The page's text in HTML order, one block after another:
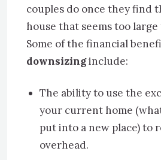
couples do once they find
house that seems too
Some of the financial
downsizinginclude:
The ability to use the
your current home
put into a new place) to
overhead.